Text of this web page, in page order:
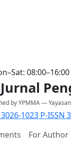
08:00–16:00
by YPMMA —
3026-1023 P-ISSN
For Author